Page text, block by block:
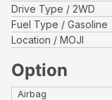
Drive Type
2WD
Fuel Type
Gasoline
Location
MOJI
Option
Airbag